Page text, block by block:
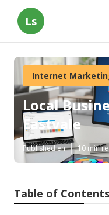
Ls
Internet
Local
Eastvale
Published en 10 min
Table of Contents